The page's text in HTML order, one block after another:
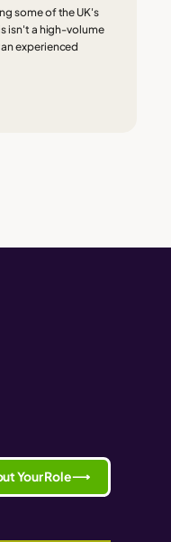
some of the UK's
isn't a high-volume
experienced
Your Role ⟶